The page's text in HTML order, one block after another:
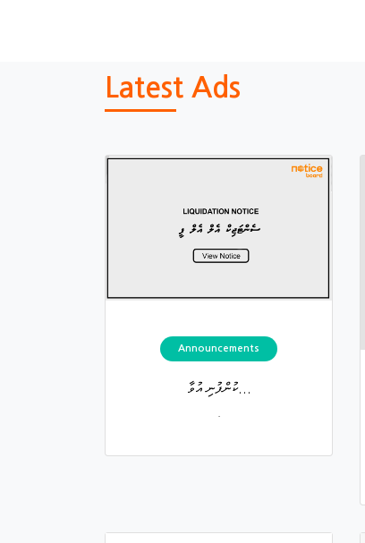
Latest Ads
Announcements
ކުންފުނި އުވާ...